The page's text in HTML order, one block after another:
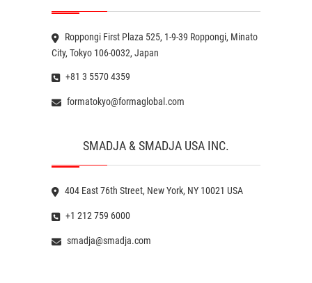
Roppongi First Plaza 525, 1-9-39 Roppongi, Minato
City, Tokyo 106-0032, Japan
+81 3 5570 4359
formatokyo@formaglobal.com
SMADJA & SMADJA USA INC.
404 East 76th Street, New York, NY 10021 USA
+1 212 759 6000
smadja@smadja.com